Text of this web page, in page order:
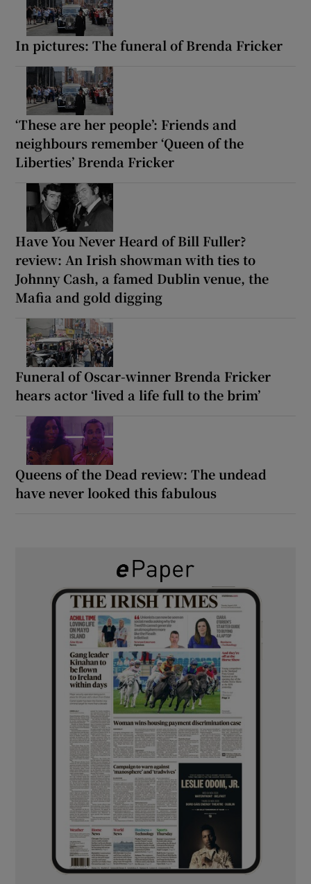
In pictures: The funeral of Brenda Fricker
‘These are her people’: Friends and
neighbours remember ‘Queen of the
Liberties’ Brenda Fricker
Have You Never Heard of Bill Fuller?
review: An Irish showman with ties to
Johnny Cash, a famed Dublin venue, the
Mafia and gold digging
Funeral of Oscar-winner Brenda Fricker
hears actor ‘lived a life full to the brim’
Queens of the Dead review: The undead
have never looked this fabulous